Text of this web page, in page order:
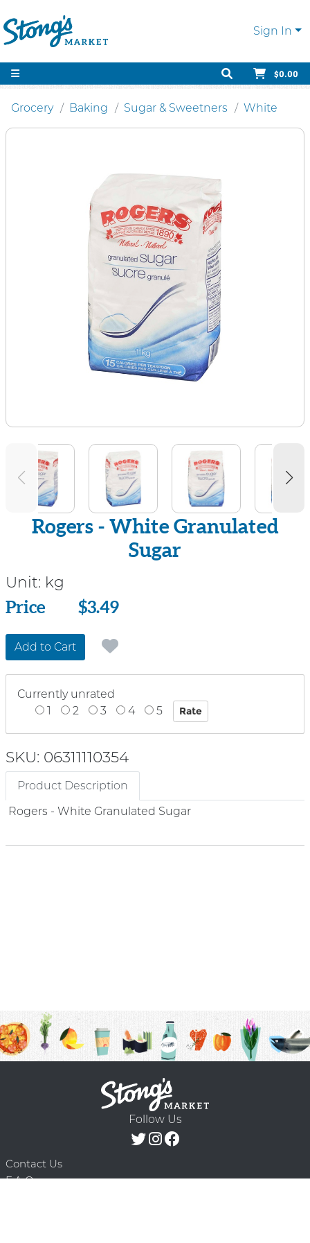
Sign In
$0.00
Grocery Baking Sugar & Sweetners White
Rogers - White Granulated
Sugar
Unit: kg
Price
Price $3.49
Add to Cart
Currently unrated
1
2 3 4 5
SKU: 06311110354
Product Description
Rogers - White Granulated Sugar
Follow Us
Contact Us
F.A.Q.